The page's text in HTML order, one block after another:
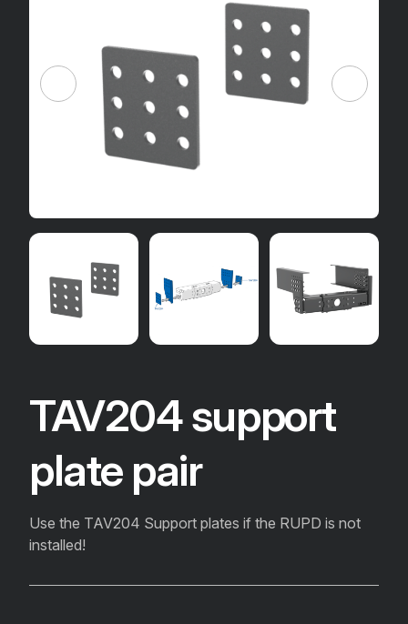
TAV204 support
plate pair
Use the TAV204 Support plates if the RUPD is not
installed!